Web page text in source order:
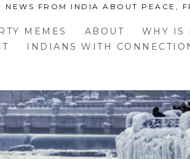
NEWS FROM INDIA ABOUT PEACE,
MEMES ABOUT WHY IS
INDIANS WITH